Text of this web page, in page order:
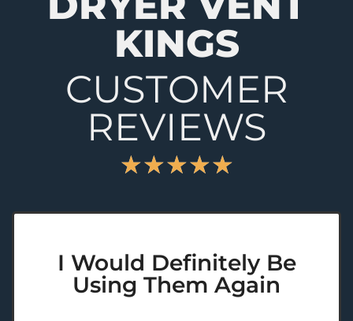
KINGS
CUSTOMER
REVIEWS
★★★★★
I Would Definitely Be
Using Them Again